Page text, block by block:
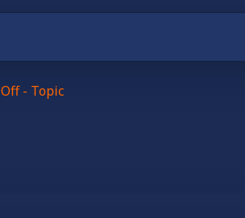
Off - Topic